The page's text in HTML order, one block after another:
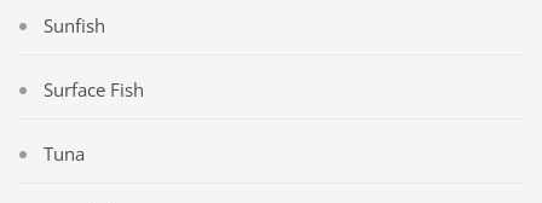
Sunfish
Surface Fish
Tuna